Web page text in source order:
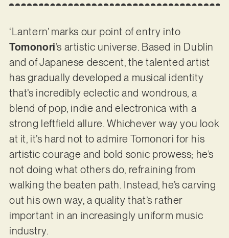
‘Lantern’ marks our point of entry into
Tomonori’s artistic universe. Based in Dublin
and of Japanese descent, the talented artist
has gradually developed a musical identity
that’s incredibly eclectic and wondrous, a
blend of pop, indie and electronica with a
strong leftfield allure. Whichever way you look
at it, it’s hard not to admire Tomonori for his
artistic courage and bold sonic prowess; he’s
not doing what others do, refraining from
walking the beaten path. Instead, he’s carving
out his own way, a quality that’s rather
important in an increasingly uniform music
industry.